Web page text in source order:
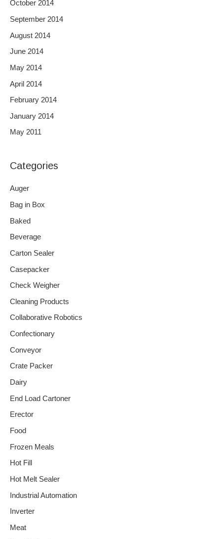
October 2014
September 2014
August 2014
June 2014
May 2014
April 2014
February 2014
January 2014
May 2011
Categories
Auger
Bag in Box
Baked
Beverage
Carton Sealer
Casepacker
Check Weigher
Cleaning Products
Collaborative Robotics
Confectionary
Conveyor
Crate Packer
Dairy
End Load Cartoner
Erector
Food
Frozen Meals
Hot Fill
Hot Melt Sealer
Industrial Automation
Inverter
Meat